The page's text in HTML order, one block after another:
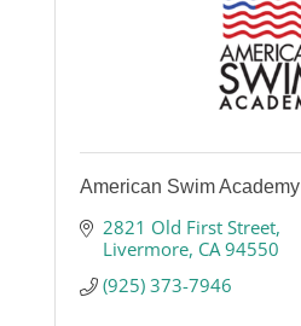
American Swim Academy
2821 Old First Street
Livermore CA 94550
(925) 373-7946